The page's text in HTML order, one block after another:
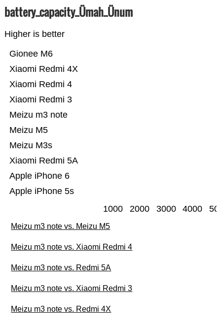
battery_capacity_Ümah_Ünum
Higher is better
Apple iPhone 5s
Apple iPhone 6
Xiaomi Redmi 5A
Meizu M3s
Meizu M5
Meizu m3 note
Xiaomi Redmi 3
Xiaomi Redmi 4
Xiaomi Redmi 4X
Gionee M6
1000 2000 3000 4000
Meizu m3 note vs. Meizu M5
Meizu m3 note vs. Xiaomi Redmi 4
Meizu m3 note vs. Redmi 5A
Meizu m3 note vs. Xiaomi Redmi 3
Meizu m3 note vs. Redmi 4X